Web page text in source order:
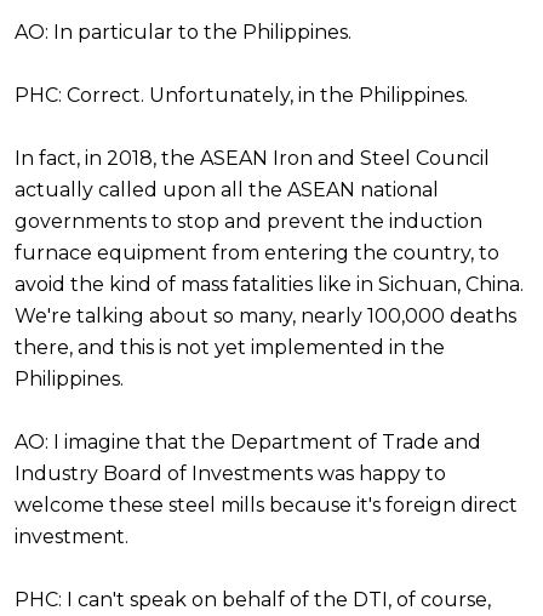
AO: In particular to the Philippines.
PHC: Correct. Unfortunately, in the Philippines.
In fact, in 2018, the ASEAN Iron and Steel Council
actually called upon all the ASEAN national
governments to stop and prevent the induction
furnace equipment from entering the country, to
avoid the kind of mass fatalities like in Sichuan, China.
We're talking about so many, nearly 100,000 deaths
there, and this is not yet implemented in the
Philippines.
AO: I imagine that the Department of Trade and
Industry Board of Investments was happy to
welcome these steel mills because it's foreign direct
investment.
PHC: I can't speak on behalf of the DTI, of course,